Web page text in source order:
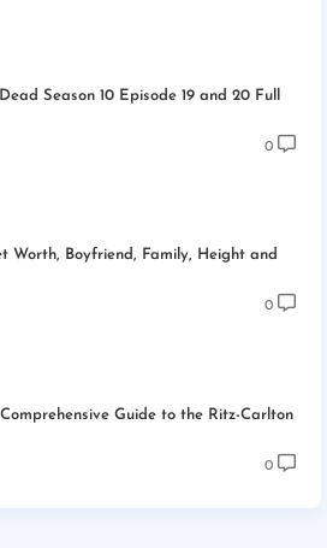
Season 10 Episode 19 and 20 Full
0
Worth, Boyfriend, Family, Height and
0
Guide to the Ritz-Carlton
0